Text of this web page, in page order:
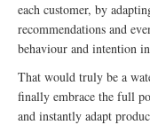
each customer, by
recommendations and
behaviour and intention
That would truly be a
finally embrace the full
and instantly adapt